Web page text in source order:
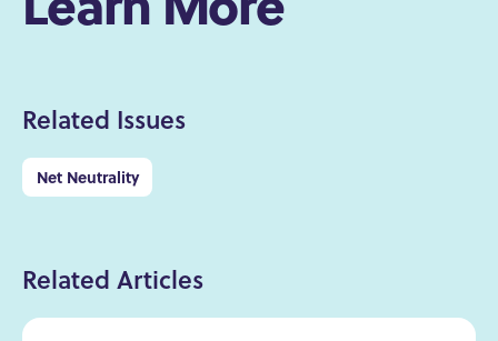
Related Issues
Net Neutrality
Related Articles